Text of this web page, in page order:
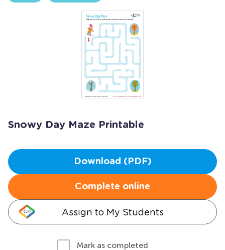
Snowy Day Maze Printable
Download (PDF)
Complete online
Assign to My Students
Mark as completed